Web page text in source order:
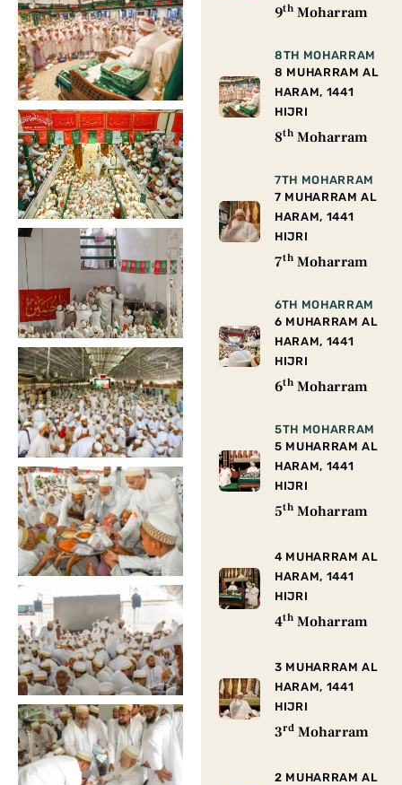
9thMoharram
8TH MOHARRAM
8 MUHARRAM AL
HARAM, 1441
HIJRI
8thMoharram
7TH MOHARRAM
7 MUHARRAM AL
HARAM, 1441
HIJRI
7thMoharram
6TH MOHARRAM
6 MUHARRAM AL
HARAM, 1441
HIJRI
6thMoharram
5TH MOHARRAM
5 MUHARRAM AL
HARAM, 1441
HIJRI
5thMoharram
4 MUHARRAM AL
HARAM, 1441
HIJRI
4thMoharram
3 MUHARRAM AL
HARAM, 1441
HIJRI
3rdMoharram
2 MUHARRAM AL